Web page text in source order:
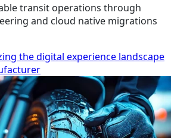
transit operations through
and cloud native migrations
the digital experience landscape